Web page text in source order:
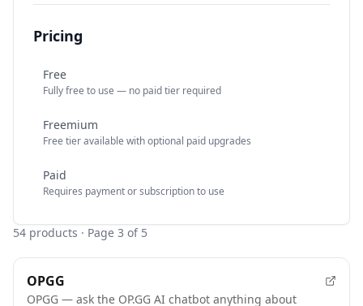
Pricing
Free
Fully free to use — no paid tier required
Freemium
Free tier available with optional paid upgrades
Paid
Requires payment or subscription to use
54 products · Page 3 of 5
OPGG
OPGG — ask the OP.GG AI chatbot anything about